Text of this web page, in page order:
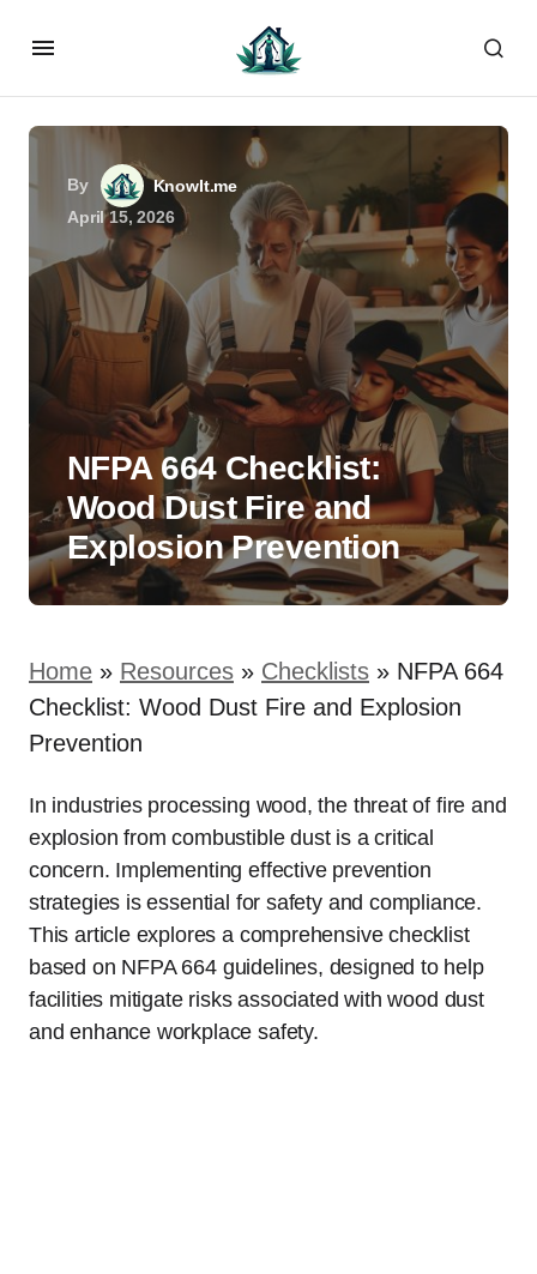
By
KnowIt.me
April 15, 2026
NFPA 664 Checklist:
Wood Dust Fire and
Explosion Prevention
Home » Resources » Checklists » NFPA 664
Checklist: Wood Dust Fire and Explosion
Prevention
In industries processing wood, the threat of fire and
explosion from combustible dust is a critical
concern. Implementing effective prevention
strategies is essential for safety and compliance.
This article explores a comprehensive checklist
based on NFPA 664 guidelines, designed to help
facilities mitigate risks associated with wood dust
and enhance workplace safety.